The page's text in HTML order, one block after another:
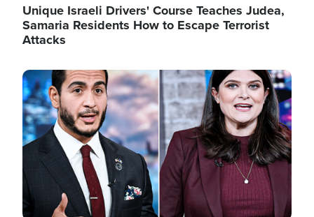
Unique Israeli Drivers' Course Teaches Judea,
Samaria Residents How to Escape Terrorist
Attacks
Image